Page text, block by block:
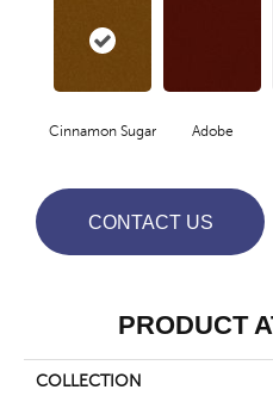
Cinnamon Sugar Adobe
CONTACT US
PRODUCT
COLLECTION